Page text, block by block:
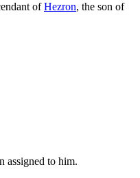
ofHezron, the son of
assigned to him.